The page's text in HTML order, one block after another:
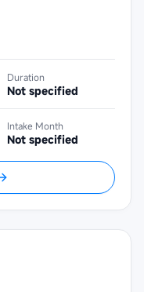
Duration
Not specified
Intake Month
Not specified